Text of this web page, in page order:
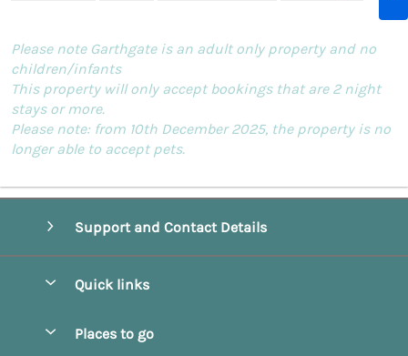
Please note Garthgate is an adult only property and no
children/infants
This property will only accept bookings that are 2 night
stays or more.
Please note: from 10th December 2025, the property is no
longer able to accept pets.
Support and Contact Details
Quick links
Places to go